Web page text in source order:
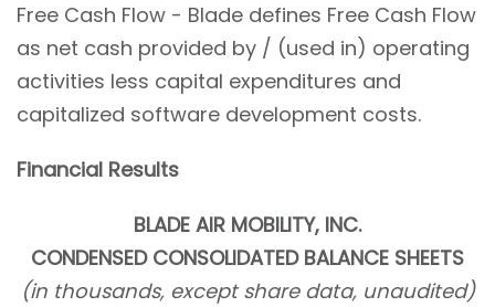
Free Cash Flow - Blade defines Free Cash Flow
as net cash provided by / (used in) operating
activities less capital expenditures and
capitalized software development costs.
Financial Results
BLADE AIR MOBILITY, INC.
CONDENSED CONSOLIDATED BALANCE SHEETS
(in thousands, except share data, unaudited)